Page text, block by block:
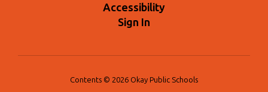
Accessibility
Sign In
Contents © 2026 Okay Public Schools